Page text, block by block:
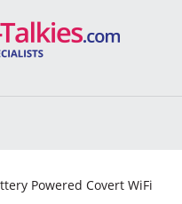
Powered Covert WiFi